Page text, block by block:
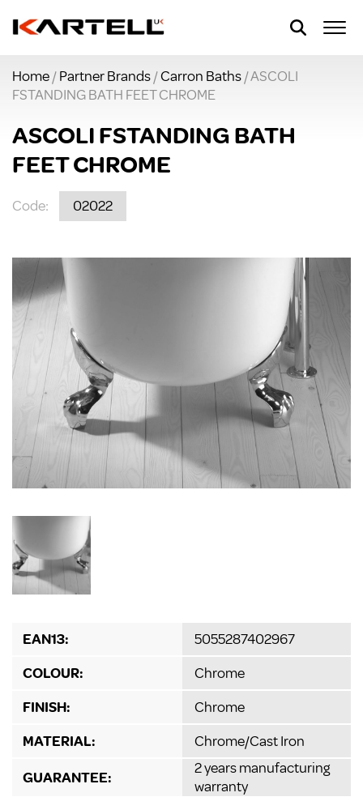
Home/Partner Brands/Carron Baths/ ASCOLI
FSTANDING BATH FEET CHROME
ASCOLI FSTANDING BATH
FEET CHROME
Code: 02022
EAN13:
5055287402967
COLOUR:
Chrome
FINISH:
Chrome
MATERIAL:
Chrome/Cast Iron
GUARANTEE:
2 years manufacturing
warranty